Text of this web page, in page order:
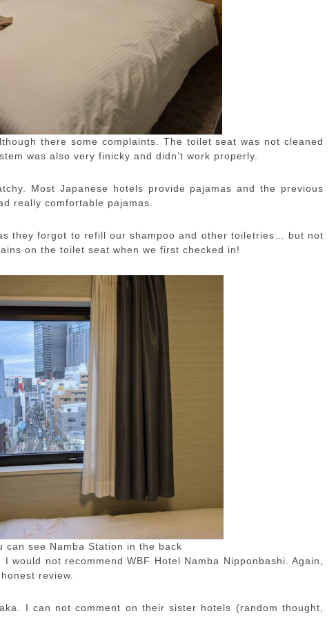
there some complaints. The toilet seat was not cleaned
was also very finicky and didn’t work properly.
Most Japanese hotels provide pajamas and the previous
really comfortable pajamas.
they forgot to refill our shampoo and other toiletries… but not
on the toilet seat when we first checked in!
can see Namba Station in the back
not recommend WBF Hotel Namba Nipponbashi. Again,
review.
I can not comment on their sister hotels (random thought,